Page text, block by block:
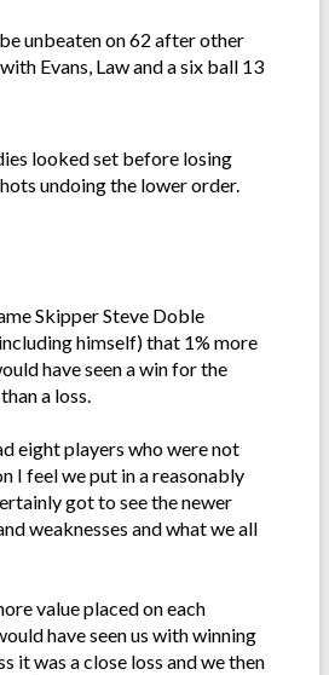
unbeaten on 62 after other
Evans, Law and a six ball 13
looked set before losing
undoing the lower order.
Skipper Steve Doble
himself) that 1% more
have seen a win for the
a loss.
eight players who were not
I feel we put in a reasonably
got to see the newer
weaknesses and what we all
value placed on each
have seen us with winning
it was a close loss and we then